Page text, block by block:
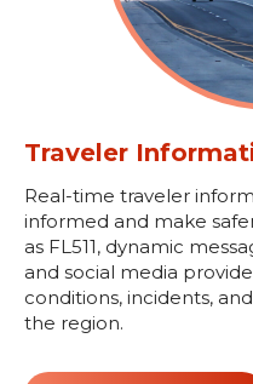
Traveler
Real-time traveler
informed and make
as FL511, dynamic
and social media
conditions, incidents,
the region.